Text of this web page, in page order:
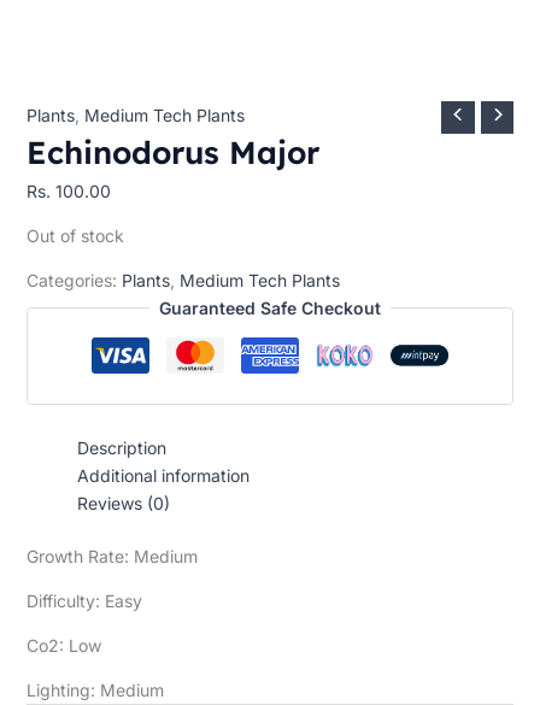
Plants, Medium Tech Plants
Echinodorus Major
Rs. 100.00
Out of stock
Categories: Plants, Medium Tech Plants
Guaranteed Safe Checkout
Description
Additional information
Reviews (0)
Growth Rate: Medium
Difficulty: Easy
Co2: Low
Lighting: Medium